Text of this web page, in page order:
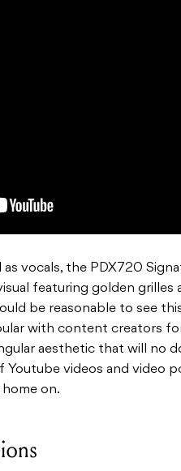
vocals, the PDX720
featuring golden grilles
be reasonable to see
with content creators
aesthetic that will no
Youtube videos and video
on.